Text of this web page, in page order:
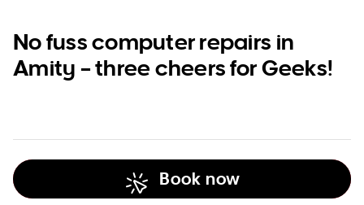
No fuss computer repairs in
Amity – three cheers for Geeks!
Book now